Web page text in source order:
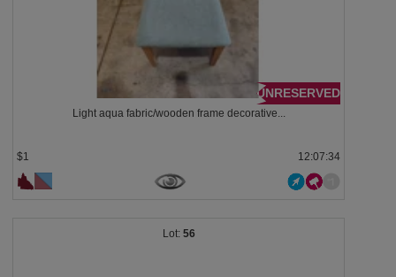
UNRESERVED
Light aqua fabric/wooden frame decorative...
$1 12:07:33
56